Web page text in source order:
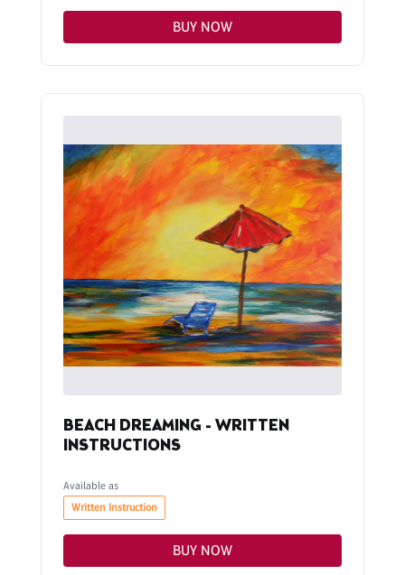
BUY NOW
BEACH DREAMING - WRITTEN
INSTRUCTIONS
Available as
Written Instruction
BUY NOW